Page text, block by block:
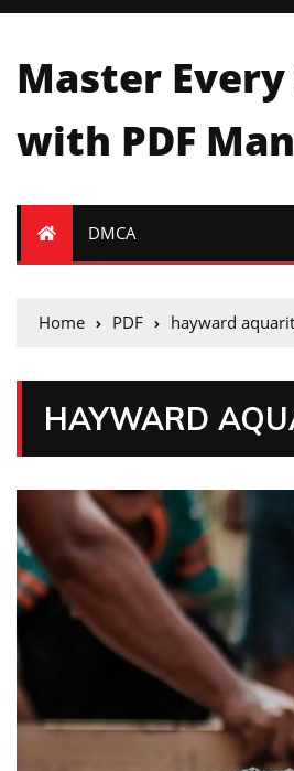
Master
with PDF
DMCA
Home PDF hayward
HAYWARD